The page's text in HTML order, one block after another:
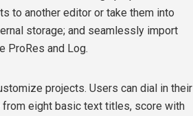
to another editor or take them into
storage; and seamlessly import
ProRes and Log.
projects. Users can dial in their
eight basic text titles, score with